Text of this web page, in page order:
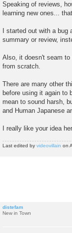
Speaking of reviews,
learning new ones...
I started out with a
summary or review,
Also, it doesn't seam
from scratch.
There are many other
before using it again to
mean to sound harsh,
and Human Japanese
I really like your idea
Last edited by videovillain on
distefam
New in Town